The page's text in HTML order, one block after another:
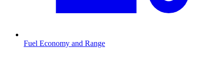
Fuel Economy and Range